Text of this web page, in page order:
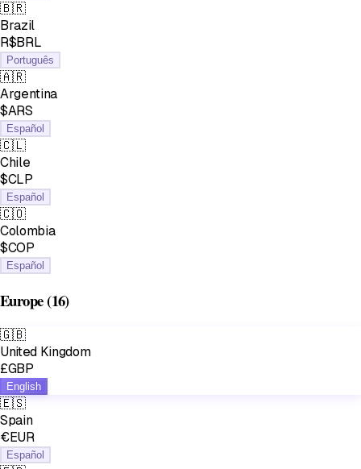
🇧🇷
Brazil
R$BRL
Português
🇦🇷
Argentina
$ARS
Español
🇨🇱
Chile
$CLP
Español
🇨🇴
Colombia
$COP
Español
Europe(16)
🇬🇧
United Kingdom
£GBP
English
🇪🇸
Spain
€EUR
Español